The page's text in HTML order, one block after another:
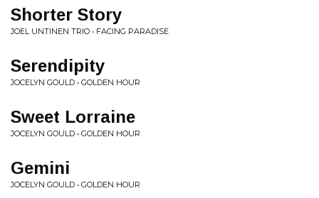
Shorter Story
JOEL UNTINEN TRIO • FACING PARADISE
Serendipity
JOCELYN GOULD • GOLDEN HOUR
Sweet Lorraine
JOCELYN GOULD • GOLDEN HOUR
Gemini
JOCELYN GOULD • GOLDEN HOUR